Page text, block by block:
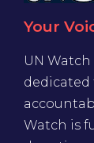
Your
UN
Watch is